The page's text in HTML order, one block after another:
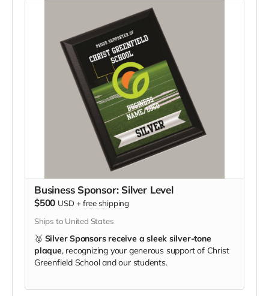
Business Sponsor: Silver Level
$500 USD +free shipping
Ships to United States
🥈 Silver Sponsors receive a sleek silver-tone
plaque, recognizing your generous support of Christ
Greenfield School and our students.